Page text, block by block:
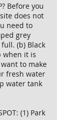
Before you
does not
need to
grey
(b) Black
when it is
to make
fresh water
water tank
(1) Park